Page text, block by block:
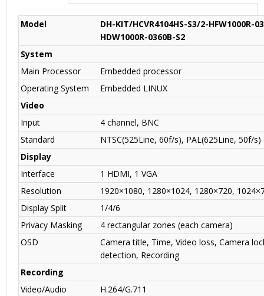
Model
DH-KIT/HCVR4104HS-S3/2-HFW1000R-
HDW1000R-0360B-S2
System
Main Processor
Embedded processor
Operating System
Embedded LINUX
Video
Input
4 channel, BNC
Standard
NTSC(525Line, 60f/s), PAL(625Line, 50f/s)
Display
Interface
1 HDMI, 1 VGA
Resolution
1920×1080, 1280×1024, 1280×720,
Display Split
1/4/6
Privacy Masking
4 rectangular zones (each camera)
OSD
Camera title, Time, Video loss, Camera
detection, Recording
Recording
Video/Audio
H.264/G.711